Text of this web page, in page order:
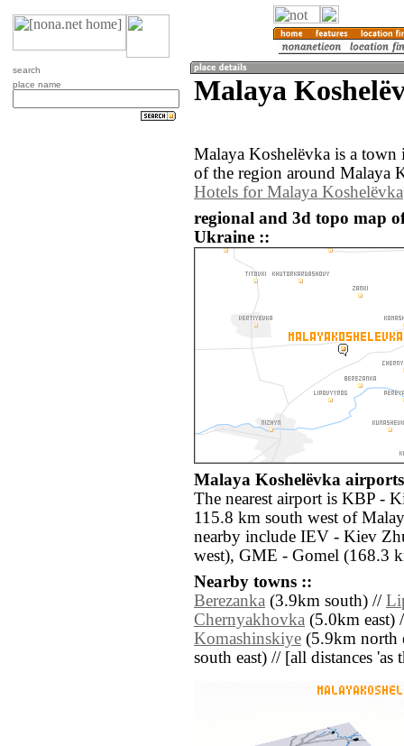
search
place name
Malaya
Malaya Koshelëvka is a
of the region around Malaya
Hotels for Malaya Koshelëvka
regional and 3d topo map
Ukraine ::
Malaya Koshelëvka
The nearest airport is KBP -
115.8 km south west of
nearby include IEV - Kiev
west), GME - Gomel (168.3
Nearby towns ::
Berezanka (3.9km south) //
Chernyakhovka (5.0km east)
Komashinskiye (5.9km north
south east) // [all distances